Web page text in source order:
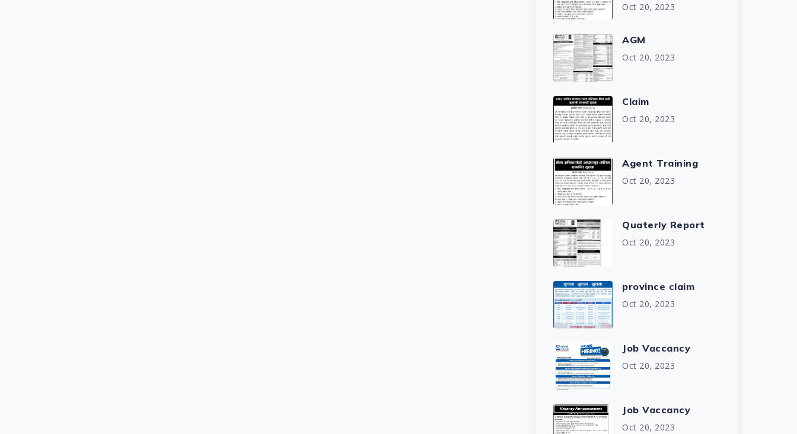
Oct 20, 2023
AGM
Oct 20, 2023
Claim
Oct 20, 2023
Agent Training
Oct 20, 2023
Quaterly Report
Oct 20, 2023
province claim
Oct 20, 2023
Job Vaccancy
Oct 20, 2023
Job Vaccancy
Oct 20, 2023